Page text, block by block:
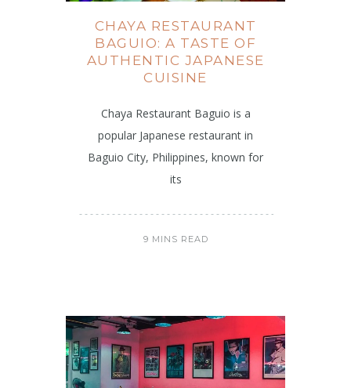
CHAYA RESTAURANT
BAGUIO: A TASTE OF
AUTHENTIC JAPANESE
CUISINE
Chaya Restaurant Baguio is a
popular Japanese restaurant in
Baguio City, Philippines, known for
its
9 MINS READ